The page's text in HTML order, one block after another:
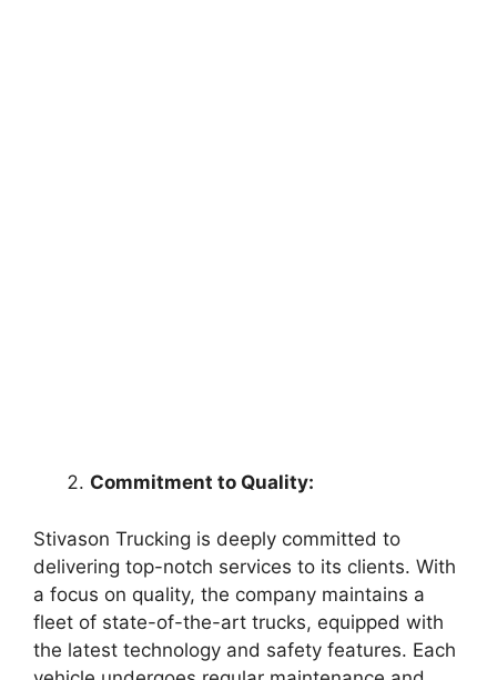
Commitment to Quality:
Stivason Trucking is deeply committed to
delivering top-notch services to its clients. With
a focus on quality, the company maintains a
fleet of state-of-the-art trucks, equipped with
the latest technology and safety features. Each